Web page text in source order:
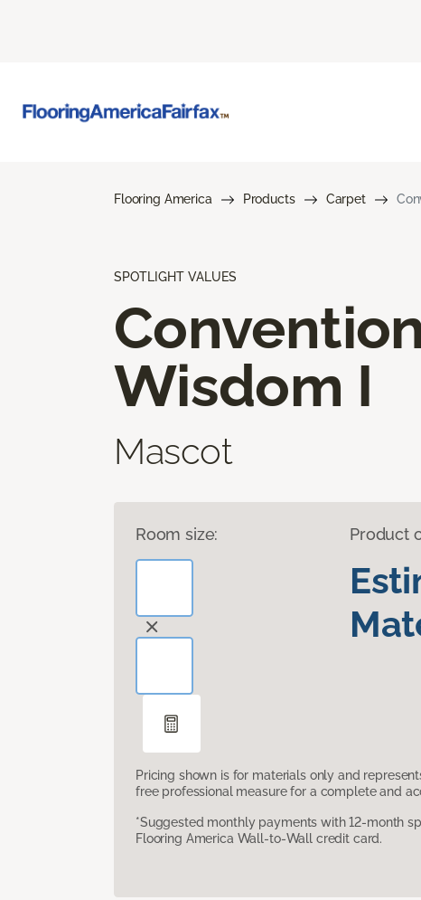
Flooring America Products Carpet
SPOTLIGHT VALUES
Wisdom I
Mascot
Room size: Product
Pricing shown is for materials only and
free professional measure for a complete and
*Suggested monthly payments with 12-month
Flooring America Wall-to-Wall credit card.